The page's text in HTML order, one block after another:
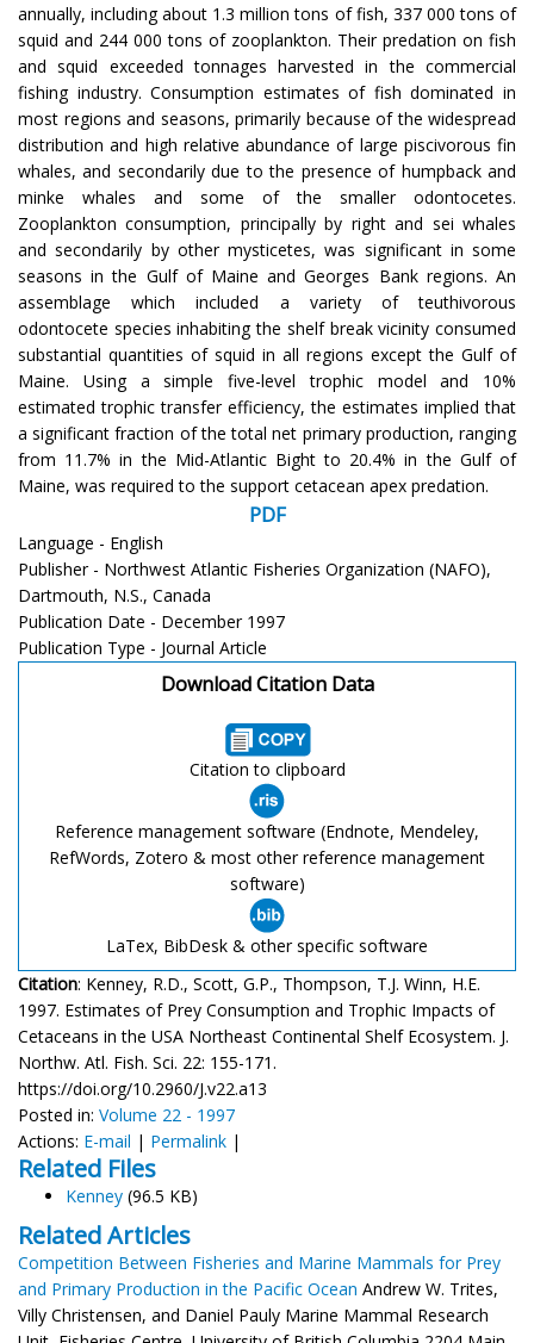
annually, including about 1.3 million tons of fish, 337 000 tons of
squid and 244 000 tons of zooplankton. Their predation on fish
and squid exceeded tonnages harvested in the commercial
fishing industry. Consumption estimates of fish dominated in
most regions and seasons, primarily because of the widespread
distribution and high relative abundance of large piscivorous fin
whales, and secondarily due to the presence of humpback and
minke whales and some of the smaller odontocetes.
Zooplankton consumption, principally by right and sei whales
and secondarily by other mysticetes, was significant in some
seasons in the Gulf of Maine and Georges Bank regions. An
assemblage which included a variety of teuthivorous
odontocete species inhabiting the shelf break vicinity consumed
substantial quantities of squid in all regions except the Gulf of
Maine. Using a simple five-level trophic model and 10%
estimated trophic transfer efficiency, the estimates implied that
a significant fraction of the total net primary production, ranging
from 11.7% in the Mid-Atlantic Bight to 20.4% in the Gulf of
Maine, was required to the support cetacean apex predation.
PDF
Language - English
Publisher - Northwest Atlantic Fisheries Organization (NAFO),
Dartmouth, N.S., Canada
Publication Date - December 1997
Publication Type - Journal Article
Download Citation Data
Citation to clipboard
Reference management software (Endnote, Mendeley,
RefWords, Zotero & most other reference management
software)
LaTex, BibDesk & other specific software
Citation: Kenney, R.D., Scott, G.P., Thompson, T.J. Winn, H.E.
1997. Estimates of Prey Consumption and Trophic Impacts of
Cetaceans in the USA Northeast Continental Shelf Ecosystem. J.
Northw. Atl. Fish. Sci. 22: 155-171.
https://doi.org/10.2960/J.v22.a13
Posted in: Volume 22 - 1997
Actions: E-mail | Permalink |
Related Files
Kenney (96.5 KB)
Related Articles
Competition Between Fisheries and Marine Mammals for Prey
and Primary Production in the Pacific Ocean Andrew W. Trites,
Villy Christensen, and Daniel Pauly Marine Mammal Research